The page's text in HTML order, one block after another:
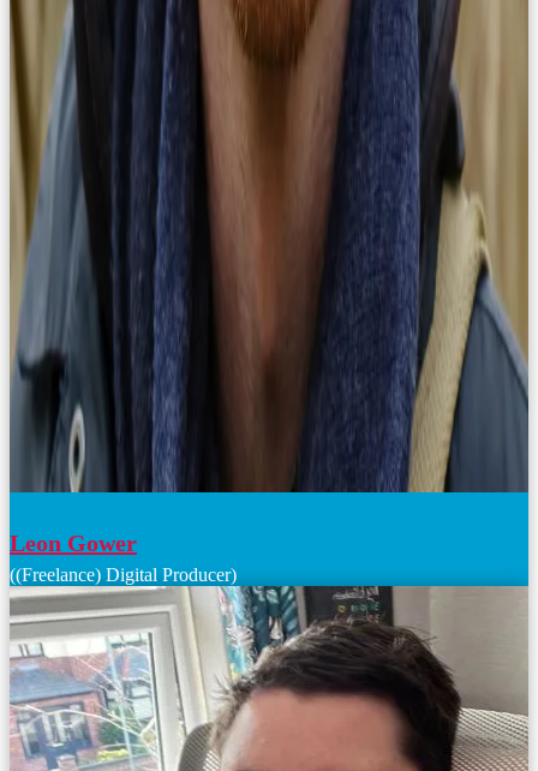
Leon Gower
((Freelance) Digital Producer)